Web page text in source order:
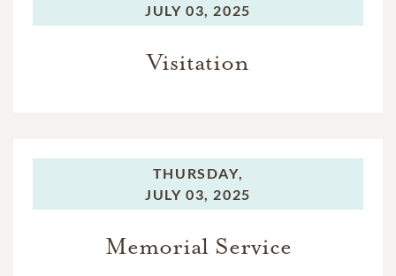
JULY 03, 2025
Visitation
THURSDAY,
JULY 03, 2025
Memorial Service